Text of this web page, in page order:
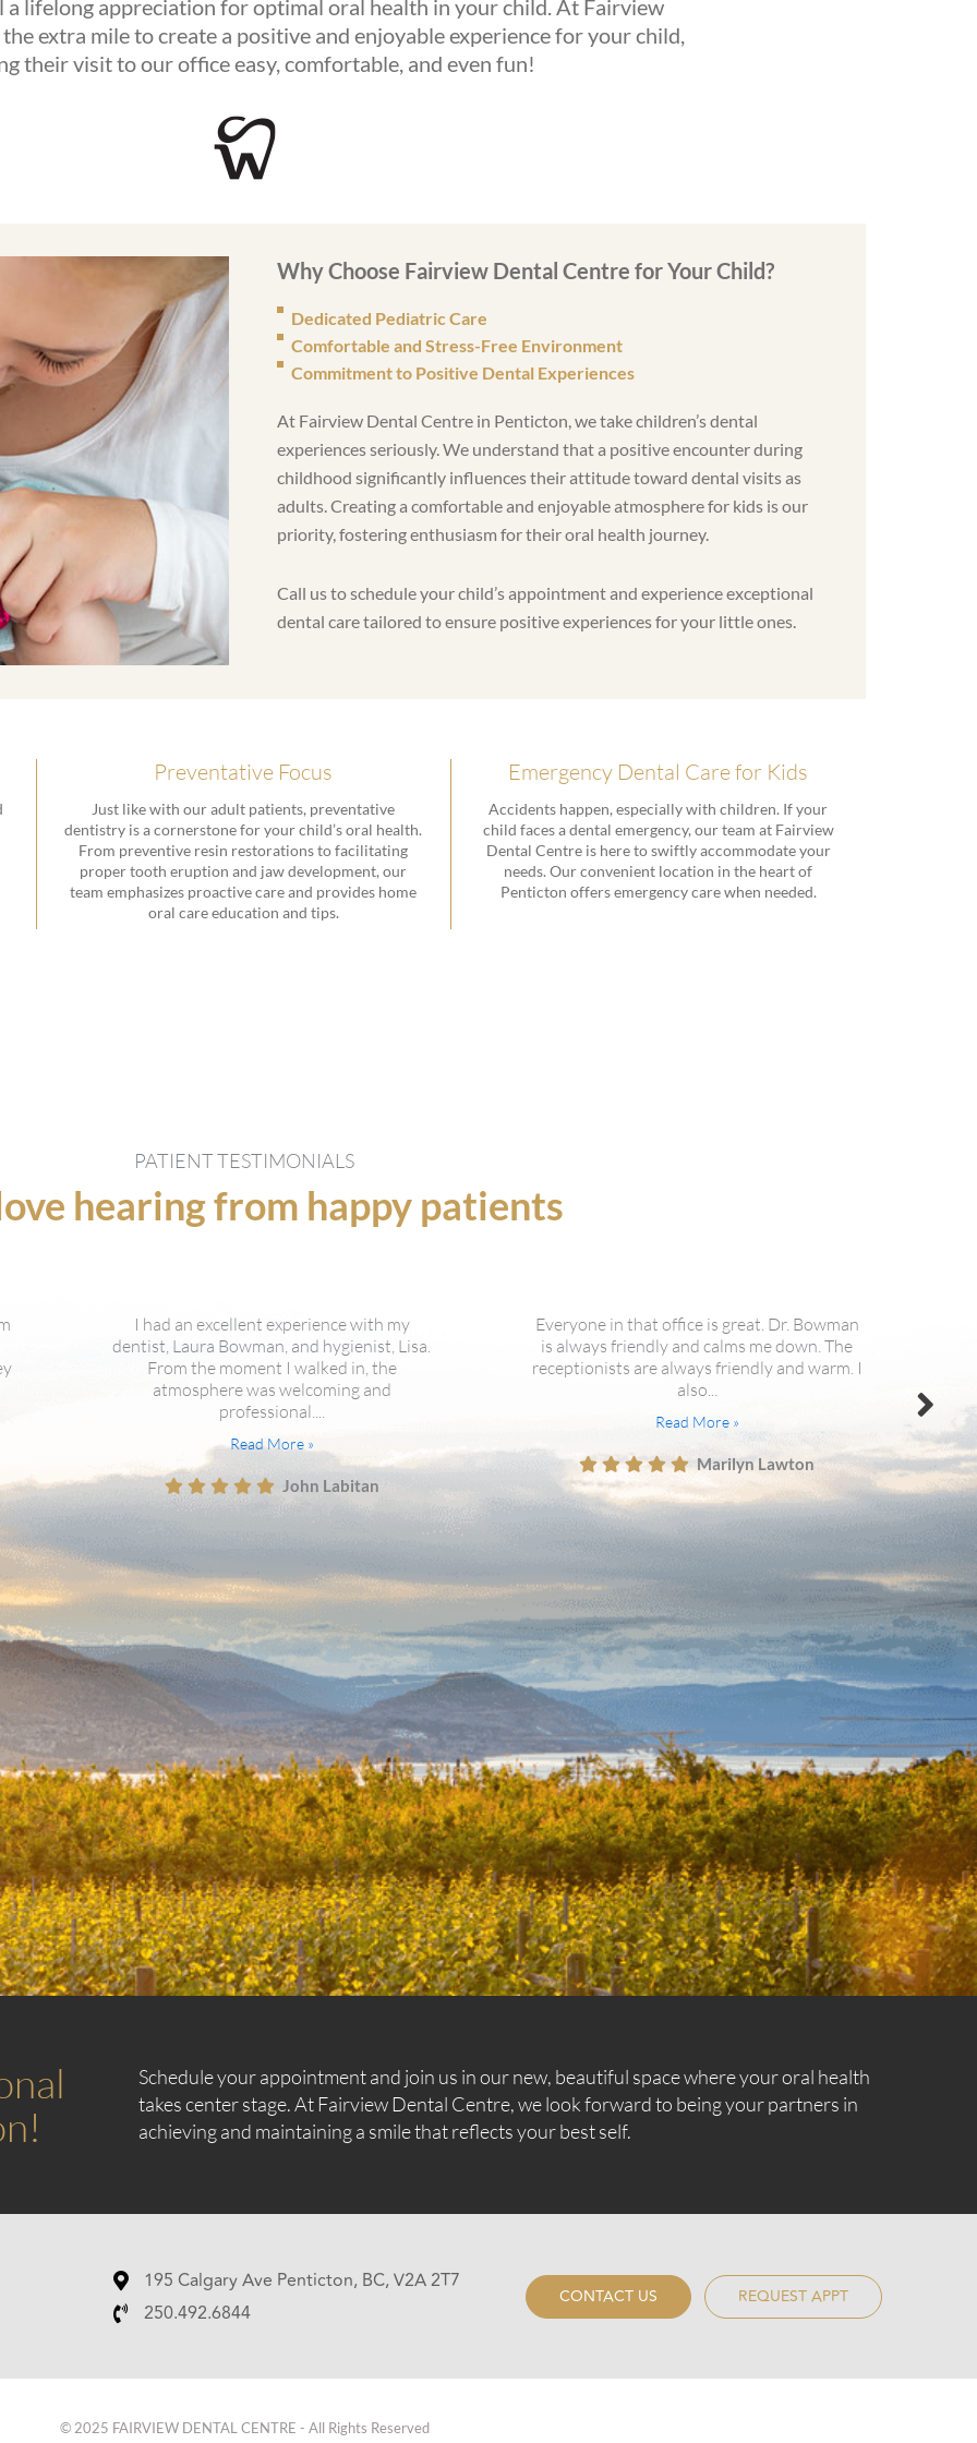
a lifelong appreciation for optimal oral health in your child. At Fairview
extra mile to create a positive and enjoyable experience for your child,
their visit to our office easy, comfortable, and even fun!
Why Choose Fairview Dental Centre for Your Child?
Dedicated Pediatric Care
Comfortable and Stress-Free Environment
Commitment to Positive Dental Experiences
At Fairview Dental Centre in Penticton, we take children’s dental
experiences seriously. We understand that a positive encounter during
childhood significantly influences their attitude toward dental visits as
adults. Creating a comfortable and enjoyable atmosphere for kids is our
priority, fostering enthusiasm for their oral health journey.
Call us to schedule your child’s appointment and experience exceptional
dental care tailored to ensure positive experiences for your little ones.
Preventative Focus
Just like with our adult patients, preventative
dentistry is a cornerstone for your child’s oral health.
From preventive resin restorations to facilitating
proper tooth eruption and jaw development, our
team emphasizes proactive care and provides home
oral care education and tips.
Emergency Dental Care for Kids
Accidents happen, especially with children. If your
child faces a dental emergency, our team at Fairview
Dental Centre is here to swiftly accommodate your
needs. Our convenient location in the heart of
Penticton offers emergency care when needed.
PATIENT TESTIMONIALS
hearing from happy patients
Everyone in that office is great. Dr. Bowman
is always friendly and calms me down. The
receptionists are always friendly and warm. I
also...
Read More »
Marilyn Lawton
Just changed dentist, had my 1st new
patient exam yesterday and wow. State of
the art equipment and extremely nice staff.
The dentist explained everything...
Read More »
Les Kennard
Schedule your appointment and join us in our new, beautiful space where your oral health
takes center stage. At Fairview Dental Centre, we look forward to being your partners in
achieving and maintaining a smile that reflects your best self.
195 Calgary Ave Penticton, BC, V2A 2T7
250.492.6844
CONTACT US REQUEST APPT
© 2025 FAIRVIEW DENTAL CENTRE - All Rights Reserved